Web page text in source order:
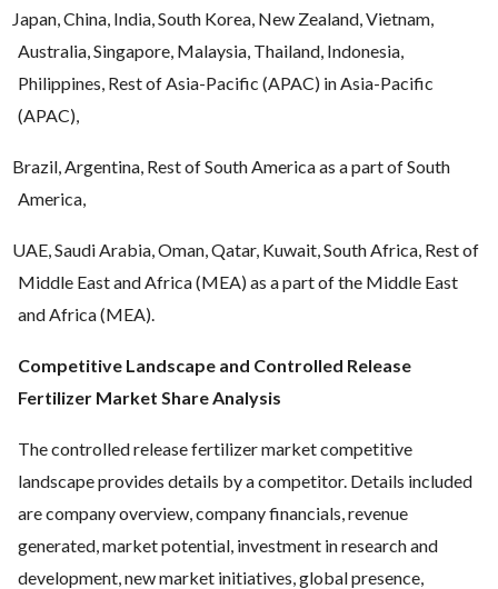
Japan, China, India, South Korea, New Zealand, Vietnam,
Australia, Singapore, Malaysia, Thailand, Indonesia,
Philippines, Rest of Asia-Pacific (APAC) in Asia-Pacific
(APAC),
Brazil, Argentina, Rest of South America as a part of South
America,
UAE, Saudi Arabia, Oman, Qatar, Kuwait, South Africa, Rest of
Middle East and Africa (MEA) as a part of the Middle East
and Africa (MEA).
Competitive Landscape and Controlled Release
Fertilizer Market Share Analysis
The controlled release fertilizer market competitive
landscape provides details by a competitor. Details included
are company overview, company financials, revenue
generated, market potential, investment in research and
development, new market initiatives, global presence,